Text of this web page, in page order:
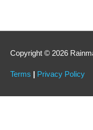
Copyright © 2026
Terms Privacy Policy